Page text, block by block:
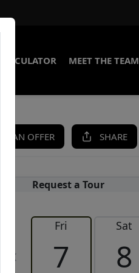
MEET THE TEAM
AN OFFER SHARE
Request a Tour
Fri
7
Sat
8